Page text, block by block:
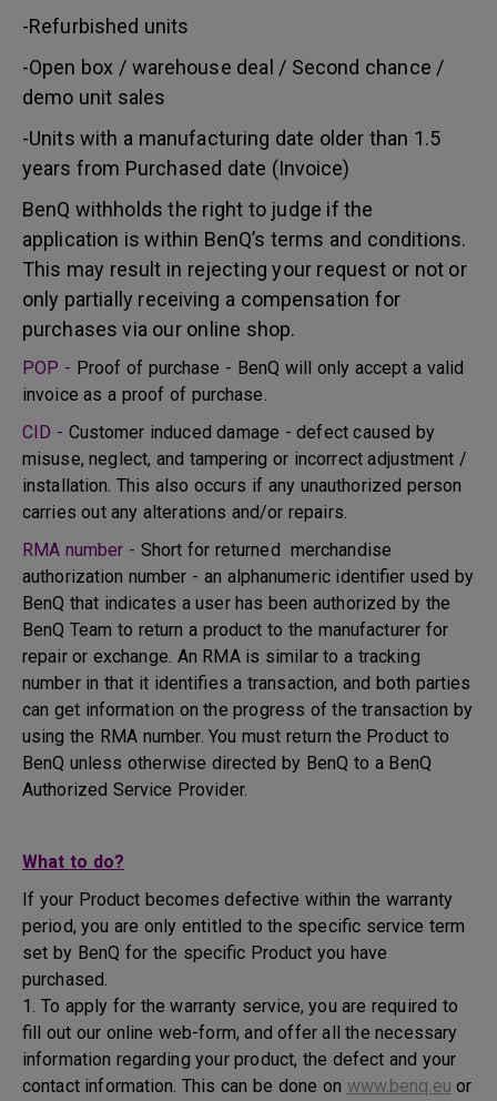
-Refurbished units
-Open box / warehouse deal / Second chance /
demo unit sales
-Units with a manufacturing date older than 1.5
years from Purchased date (Invoice)
BenQ withholds the right to judge if the
application is within BenQ’s terms and conditions.
This may result in rejecting your request or not or
only partially receiving a compensation for
purchases via our online shop.
POP - Proof of purchase - BenQ will only accept a valid
invoice as a proof of purchase.
CID - Customer induced damage - defect caused by
misuse, neglect, and tampering or incorrect adjustment /
installation. This also occurs if any unauthorized person
carries out any alterations and/or repairs.
RMA number - Short for returned merchandise
authorization number - an alphanumeric identifier used by
BenQ that indicates a user has been authorized by the
BenQ Team to return a product to the manufacturer for
repair or exchange. An RMA is similar to a tracking
number in that it identifies a transaction, and both parties
can get information on the progress of the transaction by
using the RMA number. You must return the Product to
BenQ unless otherwise directed by BenQ to a BenQ
Authorized Service Provider.
What to do?
If your Product becomes defective within the warranty
period, you are only entitled to the specific service term
set by BenQ for the specific Product you have
purchased.
1. To apply for the warranty service, you are required to
fill out our online web-form, and offer all the necessary
information regarding your product, the defect and your
contact information. This can be done on www.benq.eu or